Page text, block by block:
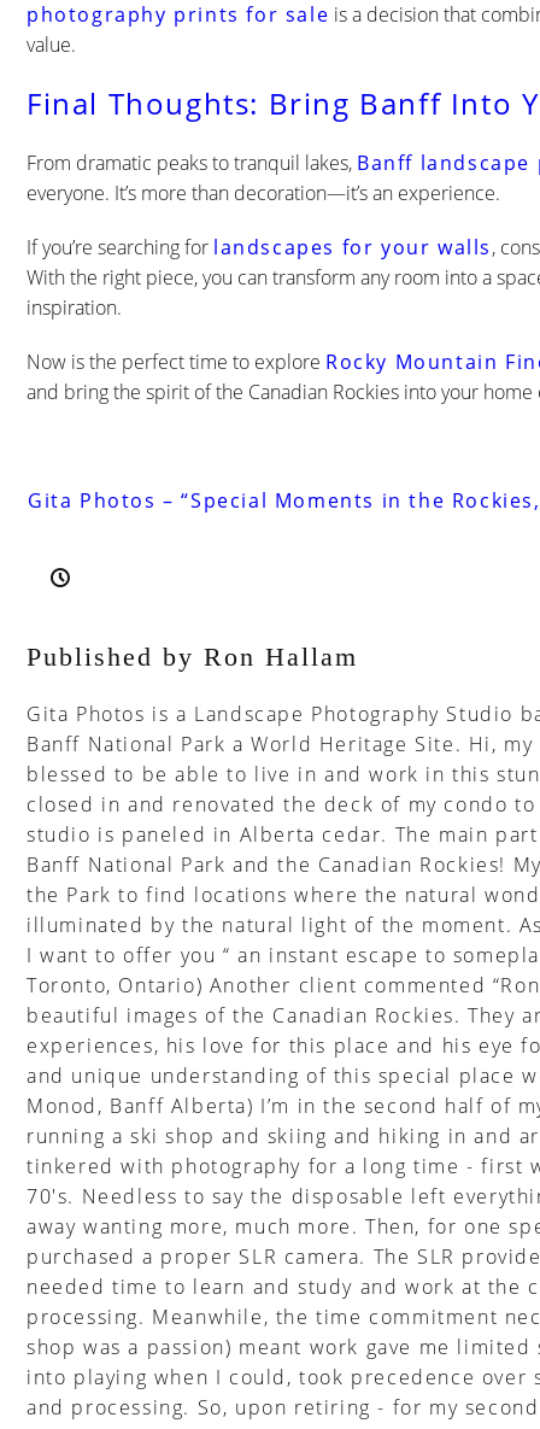
photography prints for sale is a decision that
value.
Final Thoughts: Bring Banff Into
From dramatic peaks to tranquil lakes, Banff
everyone. It’s more than decoration—it’s an experience.
If you’re searching for landscapes for your walls,
With the right piece, you can transform any room into a
inspiration.
Now is the perfect time to explore Rocky Mountain
and bring the spirit of the Canadian Rockies into your home
Gita Photos – “Special Moments in the
Published by Ron Hallam
Gita Photos is a Landscape Photography Studio
Banff National Park a World Heritage Site. Hi,
blessed to be able to live in and work in this
closed in and renovated the deck of my condo
studio is paneled in Alberta cedar. The main part
Banff National Park and the Canadian Rockies!
the Park to find locations where the natural
illuminated by the natural light of the moment.
I want to offer you “ an instant escape to
Toronto, Ontario) Another client commented
beautiful images of the Canadian Rockies. They
experiences, his love for this place and his eye
and unique understanding of this special place
Monod, Banff Alberta) I’m in the second half of
running a ski shop and skiing and hiking in and
tinkered with photography for a long time - first
70's. Needless to say the disposable left
away wanting more, much more. Then, for one
purchased a proper SLR camera. The SLR
needed time to learn and study and work at the
processing. Meanwhile, the time commitment
shop was a passion) meant work gave me
into playing when I could, took precedence over
and processing. So, upon retiring - for my